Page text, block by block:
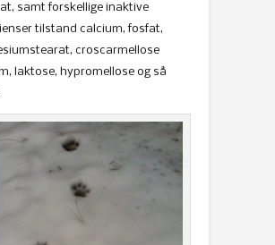
samt forskellige inaktive
tilstand calcium, fosfat,
croscarmellose
laktose, hypromellose og så